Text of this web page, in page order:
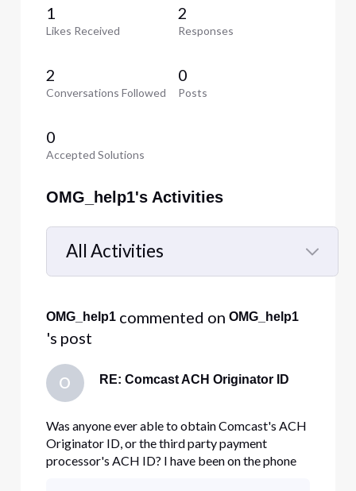
1
Likes Received
2
Responses
2
Conversations Followed
0
Posts
0
Accepted Solutions
OMG_help1's Activities
All Activities
Selected
Activities
OMG_help1 commented on OMG_help1
's post
O RE: Comcast ACH Originator ID
Was anyone ever able to obtain Comcast's ACH
Originator ID, or the third party payment
processor's ACH ID? I have been on the phone